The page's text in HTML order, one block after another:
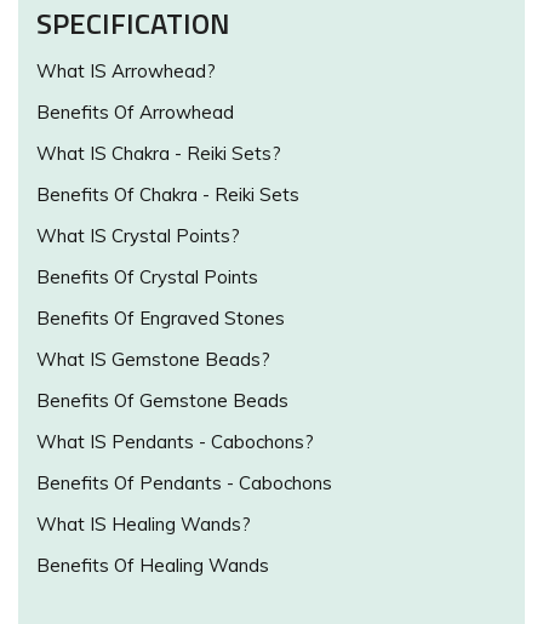
SPECIFICATION
What IS Arrowhead?
Benefits Of Arrowhead
What IS Chakra - Reiki Sets?
Benefits Of Chakra - Reiki Sets
What IS Crystal Points?
Benefits Of Crystal Points
Benefits Of Engraved Stones
What IS Gemstone Beads?
Benefits Of Gemstone Beads
What IS Pendants - Cabochons?
Benefits Of Pendants - Cabochons
What IS Healing Wands?
Benefits Of Healing Wands